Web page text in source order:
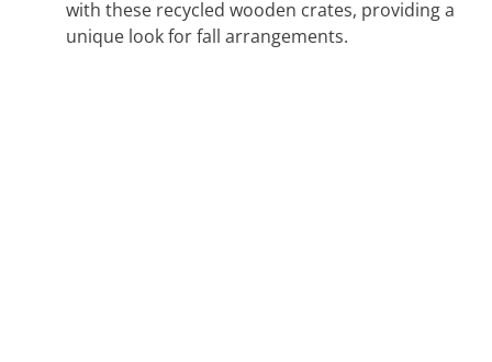
with these recycled wooden crates, providing a
unique look for fall arrangements.